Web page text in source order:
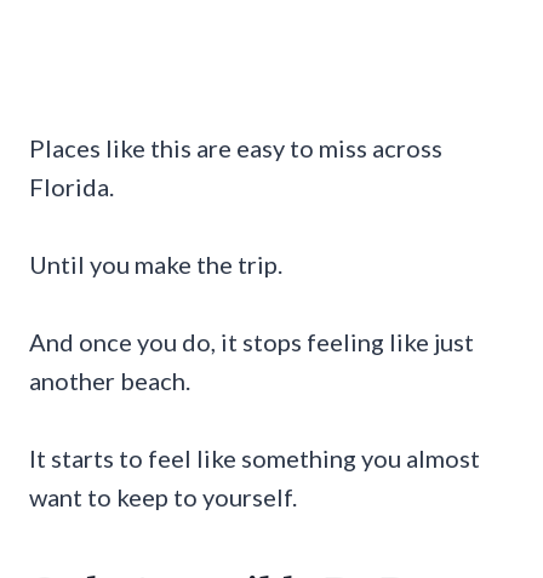
Places like this are easy to miss across
Florida.
Until you make the trip.
And once you do, it stops feeling like just
another beach.
It starts to feel like something you almost
want to keep to yourself.